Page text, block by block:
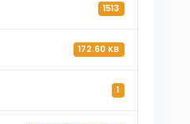
1513
172.60 KB
1